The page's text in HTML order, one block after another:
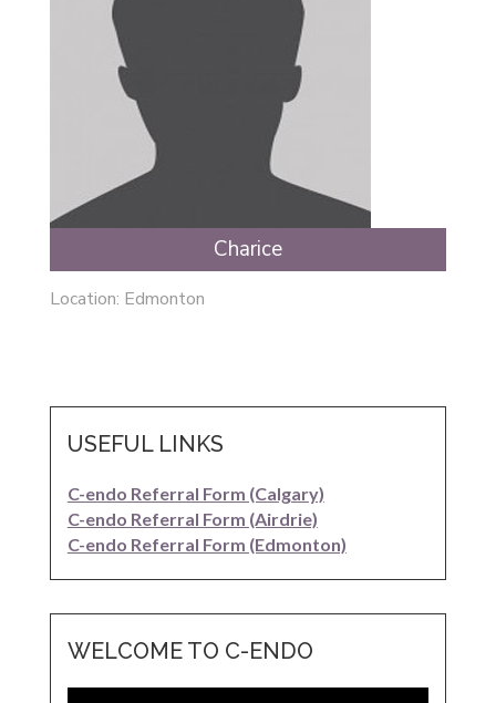
Charice
Location: Edmonton
USEFUL LINKS
C-endo Referral Form (Calgary)
C-endo Referral Form (Airdrie)
C-endo Referral Form (Edmonton)
WELCOME TO C-ENDO